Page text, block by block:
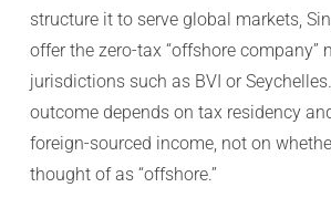
structure it to serve global markets,
offer the zero-tax “offshore company”
jurisdictions such as BVI or
outcome depends on tax residency
foreign-sourced income, not on
thought of as “offshore.”